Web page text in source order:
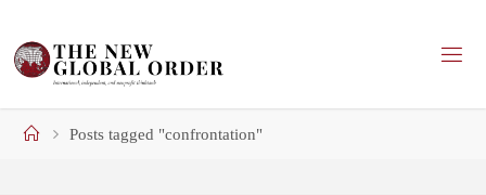
content
HomePosts tagged "confrontation"